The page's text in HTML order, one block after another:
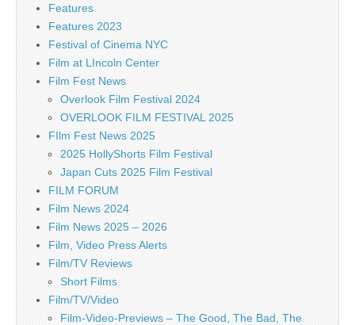
Features
Features 2023
Festival of Cinema NYC
Film at LIncoln Center
Film Fest News
Overlook Film Festival 2024
OVERLOOK FILM FESTIVAL 2025
FIlm Fest News 2025
2025 HollyShorts Film Festival
Japan Cuts 2025 Film Festival
FILM FORUM
Film News 2024
Film News 2025 – 2026
Film, Video Press Alerts
Film/TV Reviews
Short Films
Film/TV/Video
Film-Video-Previews – The Good, The Bad, The